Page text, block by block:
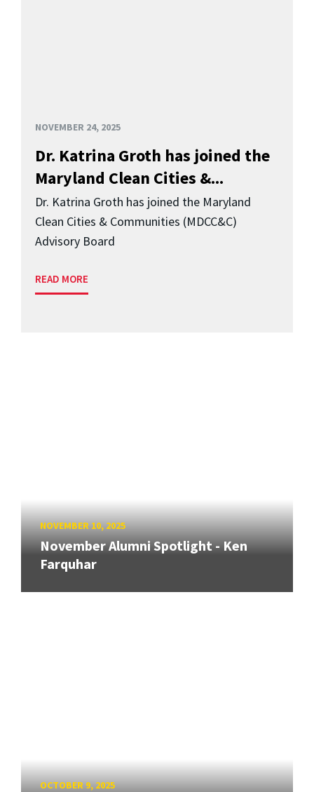
NOVEMBER 24, 2025
Dr. Katrina Groth has joined the
Maryland Clean Cities &...
Dr. Katrina Groth has joined the Maryland
Clean Cities & Communities (MDCC&C)
Advisory Board
READ MORE
NOVEMBER 10, 2025
November Alumni Spotlight - Ken
Farquhar
OCTOBER 9, 2025